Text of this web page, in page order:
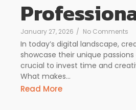
January 27, 2026 / No Comments
In today’s digital landscape,
showcase their unique
crucial to invest time and
What makes...
Read More